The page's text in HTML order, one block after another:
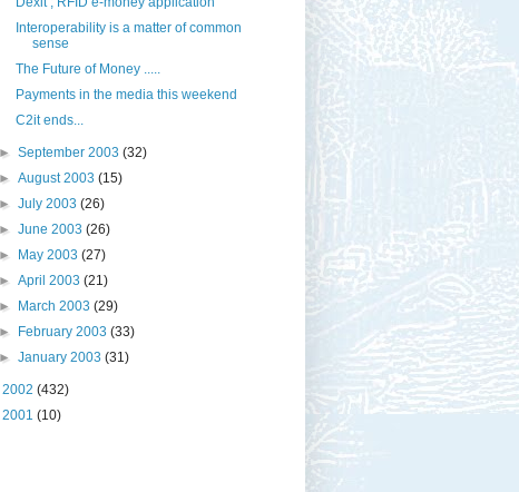
Interoperability is a matter of common
sense
The Future of Money .....
Payments in the media this weekend
C2it ends...
►September 2003(32)
►August 2003(15)
►July 2003(26)
►June 2003(26)
►
May 2003(27)
►April 2003(21)
►
March 2003(29)
►
February 2003(33)
►January 2003(31)
2002 (432)
2001 (10)